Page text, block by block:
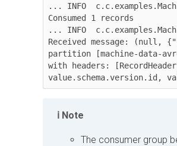
... INFO
Consumed 1 records
... INFO
Received message:
partition [machine-data-
with headers:
value.schema.version.id,
Note
The consumer group